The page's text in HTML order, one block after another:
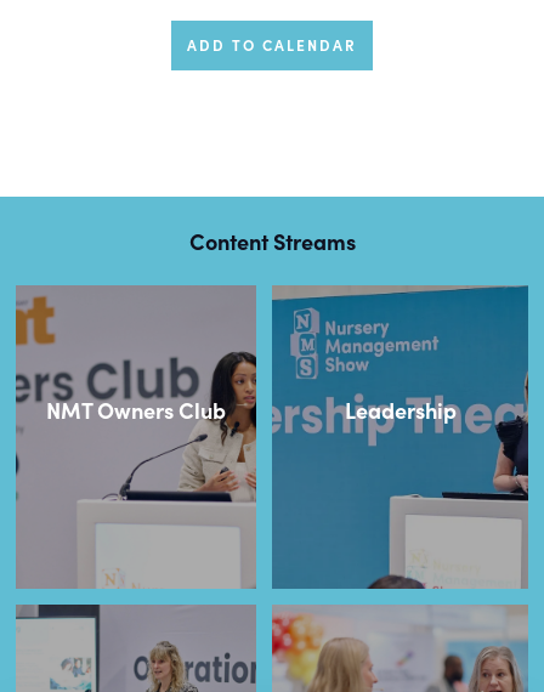
ADD TO CALENDAR
Content Streams
NMT Owners Club Leadership